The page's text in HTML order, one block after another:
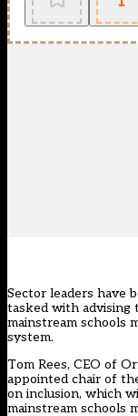
Sector leaders have
tasked with advising
mainstream schools
system.
Tom Rees, CEO of
appointed chair of
on inclusion, which
mainstream schools